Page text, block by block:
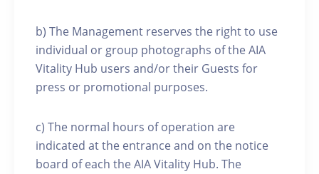
b) The Management reserves the right to use
individual or group photographs of the AIA
Vitality Hub users and/or their Guests for
press or promotional purposes.
c) The normal hours of operation are
indicated at the entrance and on the notice
board of each the AIA Vitality Hub. The